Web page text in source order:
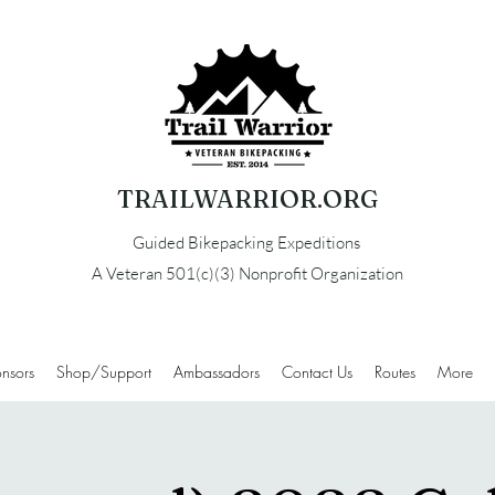
TRAILWARRIOR.ORG
Guided Bikepacking Expeditions
A Veteran 501(c)(3) Nonprofit Organization
Shop/Support Ambassadors Contact Us Routes More